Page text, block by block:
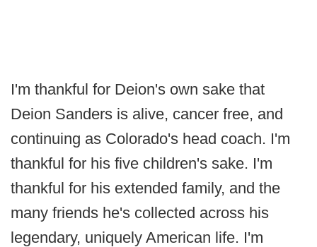
I'm thankful for Deion's own sake that
Deion Sanders is alive, cancer free, and
continuing as Colorado's head coach. I'm
thankful for his five children's sake. I'm
thankful for his extended family, and the
many friends he's collected across his
legendary, uniquely American life. I'm